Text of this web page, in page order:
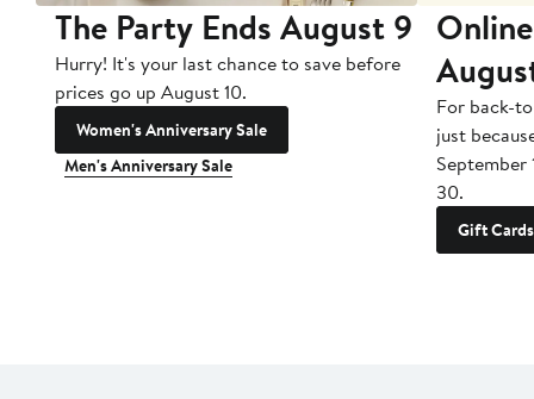
The Party Ends August 9
Hurry! It's your last chance to save before
prices go up August 10.
Women's Anniversary Sale
Men's Anniversary Sale
For back-
just
September
30.
Gift Cards